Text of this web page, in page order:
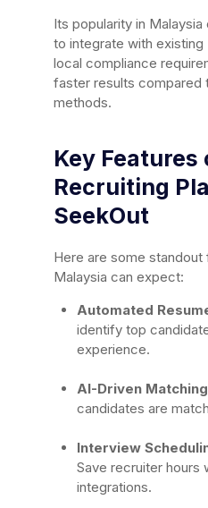
Its popularity in
to integrate with
local compliance
faster results compared
methods.
Key Features
Recruiting
SeekOut
Here are some
Malaysia can expect:
Automated
identify top
experience.
AI-Driven Matching
candidates are
Interview
Save recruiter hours
integrations.